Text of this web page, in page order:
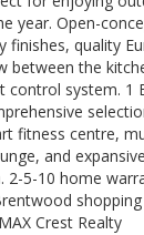
year. Open-
finishes, quality
between the
control system. 1
fitness centre,
and
2-5-10 home
Crest Realty